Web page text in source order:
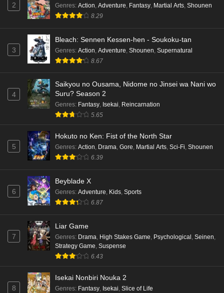
2 Genres: Action Adventure Fantasy Martial Arts Shounen
8.29
3
Bleach: Sennen Kessen-hen - Soukoku-tan
Genres: Action Adventure Shounen Supernatural
8.67
4
Saikyou no Ousama, Nidome no Jinsei wa Nani wo
Suru? Season 2
Genres: Fantasy, Isekai, Reincarnation
5.65
5
Hokuto no Ken: Fist of the North Star
Genres: Action, Drama, Gore, Martial Arts, Sci-Fi, Shounen
6.39
6
Beyblade X
Genres: Adventure, Kids, Sports
6.87
7
Liar Game
Genres: Drama, High Stakes Game, Psychological , Seinen,
Strategy Game, Suspense
6.43
8
Isekai Nonbiri Nouka 2
Genres: Fantasy, Isekai, Slice of Life